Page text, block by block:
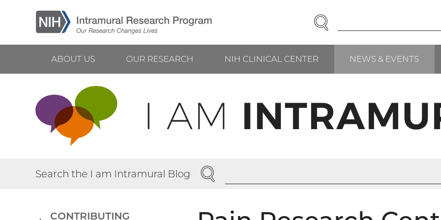
main
Enter
SEARCH
Main
navigation
ABOUT US OUR RESEARCH NIH CLINICAL CENTER NEWS & EVENTS
Search the I am Intramural Blog SEARCH
CONTRIBUTING